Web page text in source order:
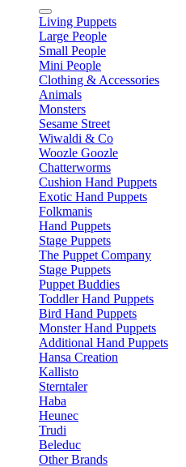
Living Puppets
Large People
Small People
Mini People
Clothing & Accessories
Animals
Monsters
Sesame Street
Wiwaldi & Co
Woozle Goozle
Chatterworms
Cushion Hand Puppets
Exotic Hand Puppets
Folkmanis
Hand Puppets
Stage Puppets
The Puppet Company
Stage Puppets
Puppet Buddies
Toddler Hand Puppets
Bird Hand Puppets
Monster Hand Puppets
Additional Hand Puppets
Hansa Creation
Kallisto
Sterntaler
Haba
Heunec
Trudi
Beleduc
Other Brands